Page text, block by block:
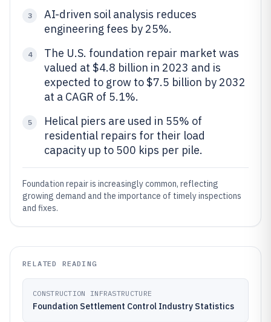
3
AI-driven soil analysis reduces
engineering fees by 25%.
4
The U.S. foundation repair market was
valued at $4.8 billion in 2023 and is
expected to grow to $7.5 billion by 2032
at a CAGR of 5.1%.
5
Helical piers are used in 55% of
residential repairs for their load
capacity up to 500 kips per pile.
Foundation repair is increasingly common, reflecting
growing demand and the importance of timely inspections
and fixes.
RELATED READING
CONSTRUCTION INFRASTRUCTURE
Foundation Settlement Control Industry Statistics